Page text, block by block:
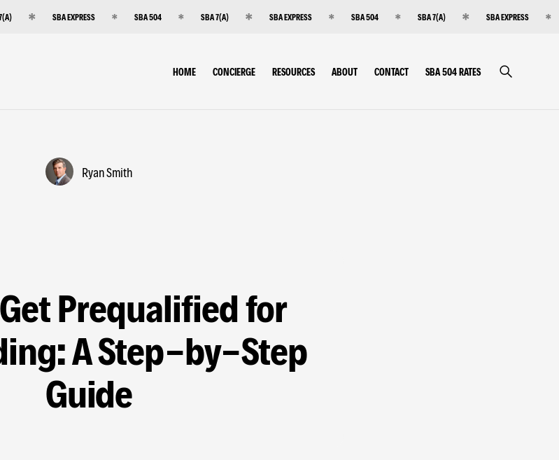
SBA EXPRESS SBA 504 SBA 7(A) SBA EXPRESS SBA 504 SBA 7(A) SBA EXPRESS
HOME CONCIERGE RESOURCES ABOUT CONTACT SBA 504 RATES
Ryan Smith
Prequalified for
A Step-by-Step
Guide